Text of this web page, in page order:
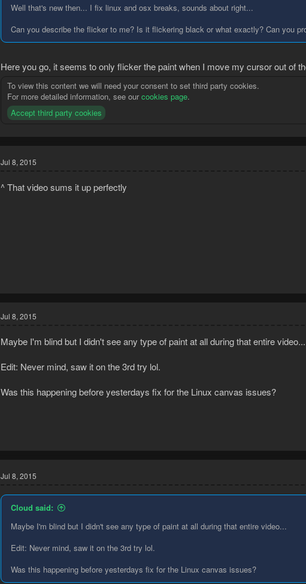
Well that's new then... I fix linux and osx breaks, sounds about right...
Can you describe the flicker to me? Is it flickering black or what exactly? Can you
Here you go, it seems to only flicker the paint when I move my cursor out of
To view this content we will need your consent to set third party cookies.
For more detailed information, see our cookies page.
Accept third party cookies
Jul 8, 2015
^ That video sums it up perfectly
Jul 8, 2015
Maybe I'm blind but I didn't see any type of paint at all during that entire video...
Edit: Never mind, saw it on the 3rd try lol.
Was this happening before yesterdays fix for the Linux canvas issues?
Jul 8, 2015
Cloud said:
Maybe I'm blind but I didn't see any type of paint at all during that entire video...
Edit: Never mind, saw it on the 3rd try lol.
Was this happening before yesterdays fix for the Linux canvas issues?